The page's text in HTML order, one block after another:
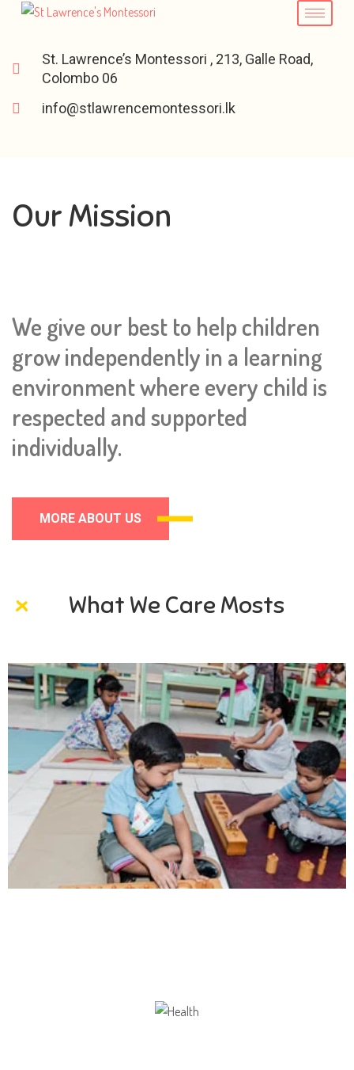
St. Lawrence’s Montessori , 213, Galle Road,
Colombo 06
info@stlawrencemontessori.lk
Our Mission
We give our best to help children
grow independently in a learning
environment where every child is
respected and supported
individually.
MORE ABOUT US
What We Care Mosts